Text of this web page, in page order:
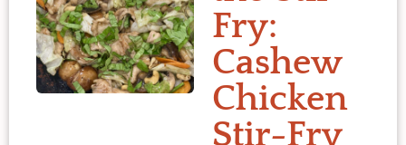
Fry:
Cashew
Chicken
Stir-Fry